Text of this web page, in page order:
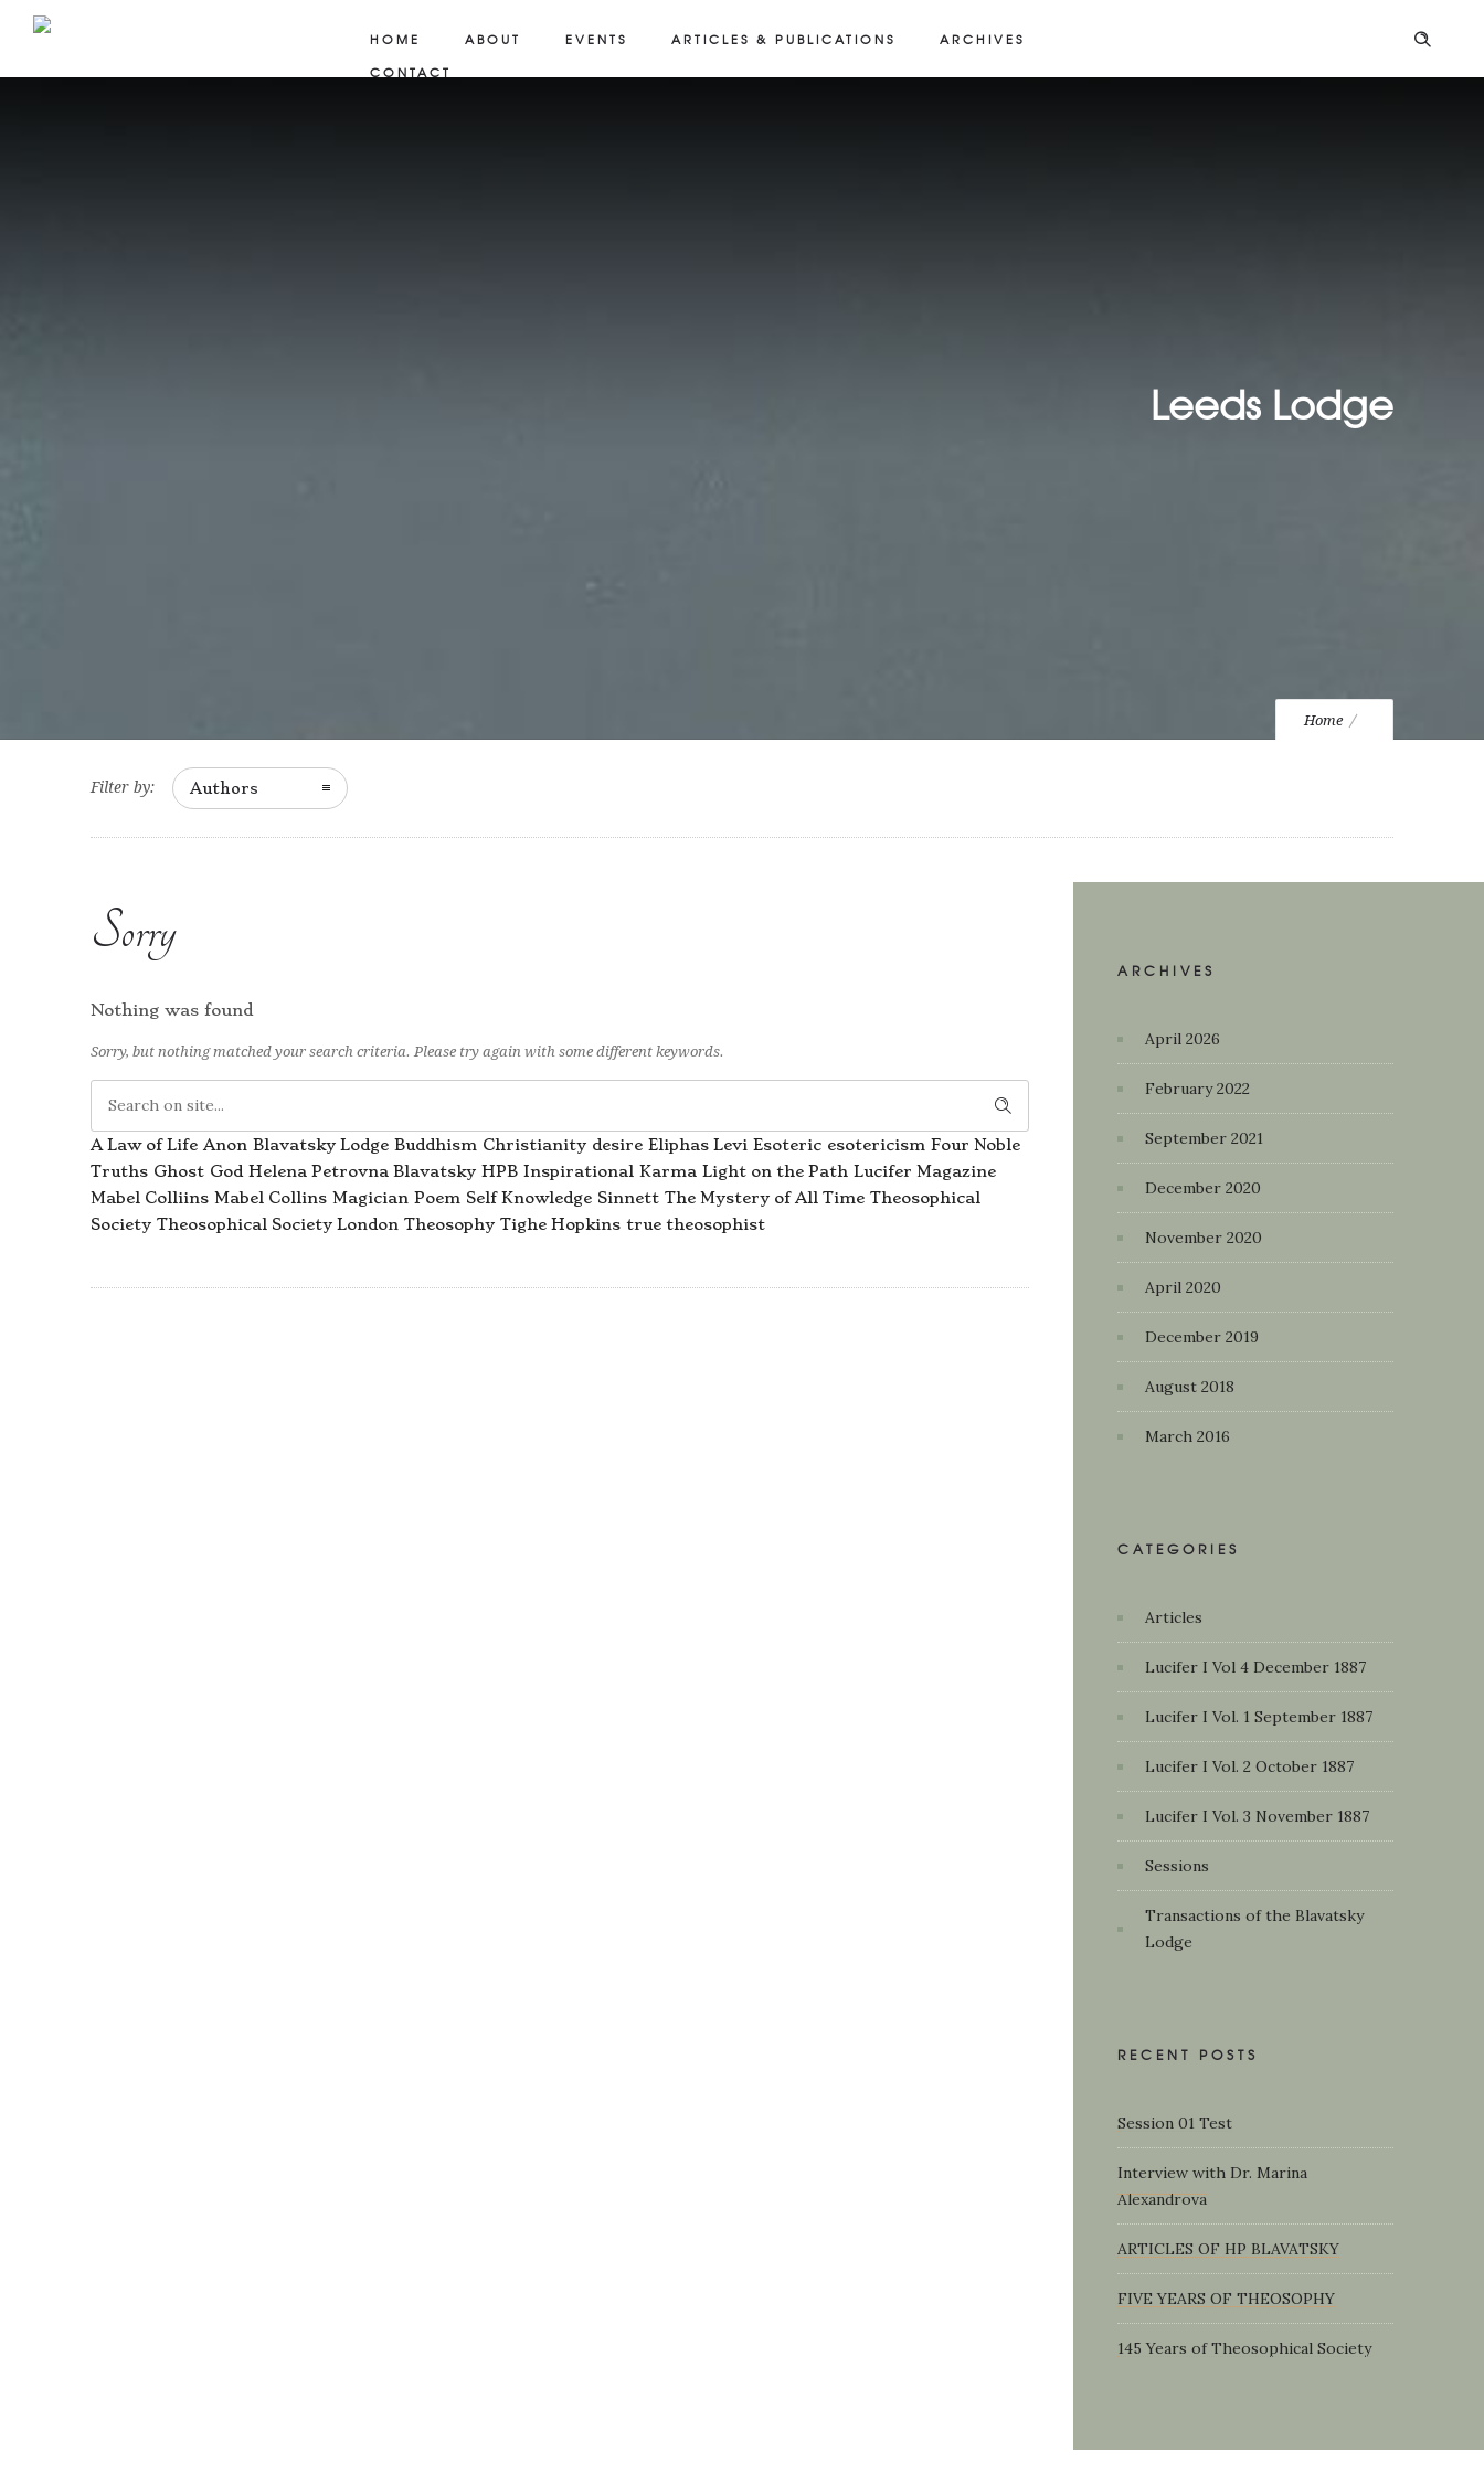
HOME ABOUT EVENTS ARTICLES & PUBLICATIONS
ARCHIVES
CONTACT
Leeds Lodge
Home
Filter by: Authors
Sorry
Nothing was found
Sorry, but nothing matched your search criteria. Please try again with some different keywords.
A Law of Life Anon Blavatsky Lodge Buddhism Christianity desire Eliphas Levi Esoteric esotericism Four Noble
Truths Ghost God Helena Petrovna Blavatsky HPB Inspirational Karma Light on the Path Lucifer Magazine
Mabel Colliins Mabel Collins Magician Poem Self Knowledge Sinnett The Mystery of All Time Theosophical
Society Theosophical Society London Theosophy Tighe Hopkins true theosophist
ARCHIVES
April 2026
February 2022
September 2021
December 2020
November 2020
April 2020
December 2019
August 2018
March 2016
CATEGORIES
Articles
Lucifer I Vol 4 December 1887
Lucifer I Vol. 1 September 1887
Lucifer I Vol. 2 October 1887
Lucifer I Vol. 3 November 1887
Sessions
Transactions of the Blavatsky
Lodge
RECENT POSTS
Session 01 Test
Interview with Dr. Marina
Alexandrova
ARTICLES OF HP BLAVATSKY
FIVE YEARS OF THEOSOPHY
145 Years of Theosophical Society